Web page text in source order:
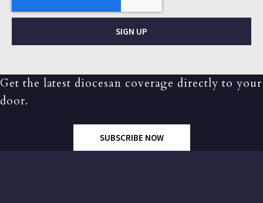
SIGN UP
Get the latest diocesan coverage directly to your
door.
SUBSCRIBE NOW